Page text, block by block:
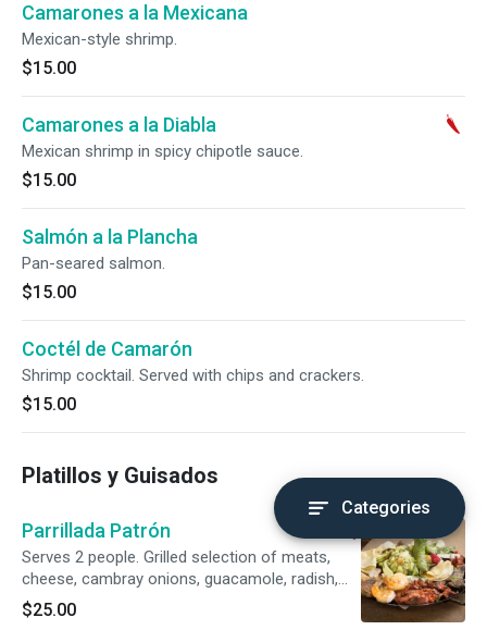
Camarones a la Mexicana
Mexican-style shrimp.
$15.00
Camarones a la Diabla
Mexican shrimp in spicy chipotle sauce.
$15.00
Salmón a la Plancha
Pan-seared salmon.
$15.00
Coctél de Camarón
Shrimp cocktail. Served with chips and crackers.
$15.00
Platillos y Guisados
Parrillada Patrón
Serves 2 people. Grilled selection of meats,
cheese, cambray onions, guacamole, radish,
and roasted jalapeños.
$25.00
Categories